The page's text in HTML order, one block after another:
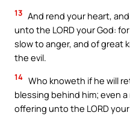
13 And rend your heart,
unto the LORD your God:
slow to anger, and of great
the evil.
14 Who knoweth if he will
blessing behind him; even
offering unto the LORD